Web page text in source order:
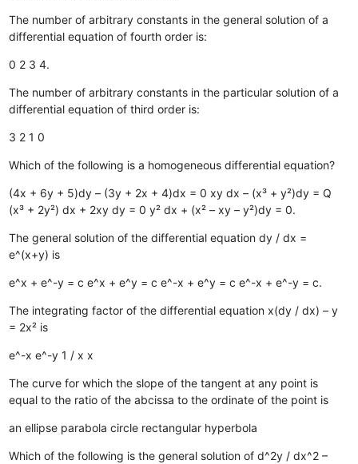
The number of arbitrary constants in the general solution of a
differential equation of fourth order is:
0 2 3 4.
The number of arbitrary constants in the particular solution of a
differential equation of third order is:
3 2 1 0
Which of the following is a homogeneous differential equation?
(4x + 6y + 5)dy – (3y + 2x + 4)dx = 0 xy dx – (x³ + y²)dy = Q
(x³ + 2y²) dx + 2xy dy = 0 y² dx + (x² – xy – y²)dy = 0.
The general solution of the differential equation dy / dx =
e^(x+y) is
e^x + e^-y = c e^x + e^y = c e^-x + e^y = c e^-x + e^-y = c.
The integrating factor of the differential equation x(dy / dx) – y
= 2x² is
e^-x e^-y 1 / x x
The curve for which the slope of the tangent at any point is
equal to the ratio of the abcissa to the ordinate of the point is
an ellipse parabola circle rectangular hyperbola
Which of the following is the general solution of d^2y / dx^2 –